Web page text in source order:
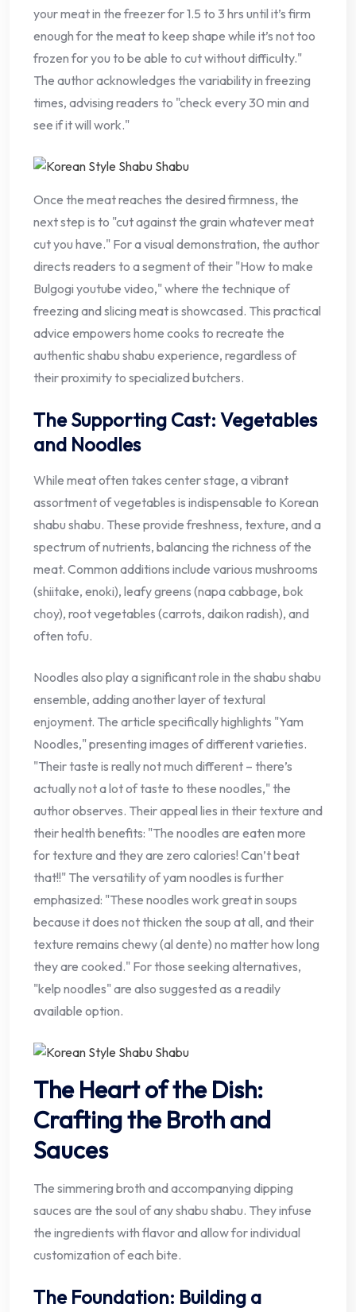
your meat in the freezer for 1.5 to 3 hrs until it’s firm
enough for the meat to keep shape while it’s not too
frozen for you to be able to cut without difficulty."
The author acknowledges the variability in freezing
times, advising readers to "check every 30 min and
see if it will work."
Once the meat reaches the desired firmness, the
next step is to "cut against the grain whatever meat
cut you have." For a visual demonstration, the author
directs readers to a segment of their "How to make
Bulgogi youtube video," where the technique of
freezing and slicing meat is showcased. This practical
advice empowers home cooks to recreate the
authentic shabu shabu experience, regardless of
their proximity to specialized butchers.
The Supporting Cast: Vegetables
and Noodles
While meat often takes center stage, a vibrant
assortment of vegetables is indispensable to Korean
shabu shabu. These provide freshness, texture, and a
spectrum of nutrients, balancing the richness of the
meat. Common additions include various mushrooms
(shiitake, enoki), leafy greens (napa cabbage, bok
choy), root vegetables (carrots, daikon radish), and
often tofu.
Noodles also play a significant role in the shabu shabu
ensemble, adding another layer of textural
enjoyment. The article specifically highlights "Yam
Noodles," presenting images of different varieties.
"Their taste is really not much different – there’s
actually not a lot of taste to these noodles," the
author observes. Their appeal lies in their texture and
their health benefits: "The noodles are eaten more
for texture and they are zero calories! Can’t beat
that!!" The versatility of yam noodles is further
emphasized: "These noodles work great in soups
because it does not thicken the soup at all, and their
texture remains chewy (al dente) no matter how long
they are cooked." For those seeking alternatives,
"kelp noodles" are also suggested as a readily
available option.
The Heart of the Dish:
Crafting the Broth and
Sauces
The simmering broth and accompanying dipping
sauces are the soul of any shabu shabu. They infuse
the ingredients with flavor and allow for individual
customization of each bite.
The Foundation: Building a